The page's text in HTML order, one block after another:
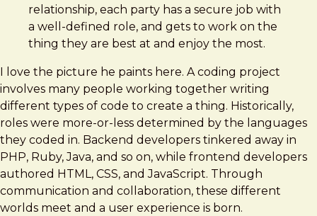
relationship, each party has a secure job with
a well-defined role, and gets to work on the
thing they are best at and enjoy the most.
I love the picture he paints here. A coding project
involves many people working together writing
different types of code to create a thing. Historically,
roles were more-or-less determined by the languages
they coded in. Backend developers tinkered away in
PHP, Ruby, Java, and so on, while frontend developers
authored HTML, CSS, and JavaScript. Through
communication and collaboration, these different
worlds meet and a user experience is born.